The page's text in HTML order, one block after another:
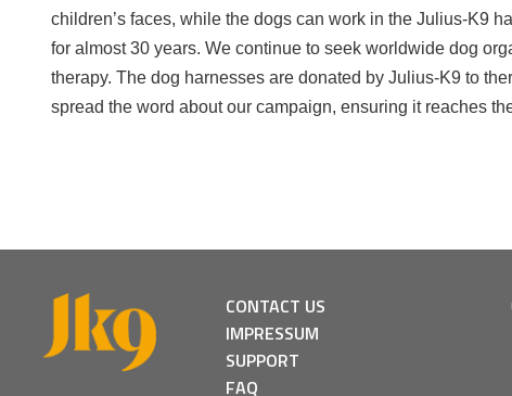
children’s faces, while the dogs can work in the Julius-K9
for almost 30 years. We continue to seek worldwide dog
therapy. The dog harnesses are donated by Julius-K9 to
spread the word about our campaign, ensuring it reaches
CONTACT US
IMPRESSUM
SUPPORT
FAQ